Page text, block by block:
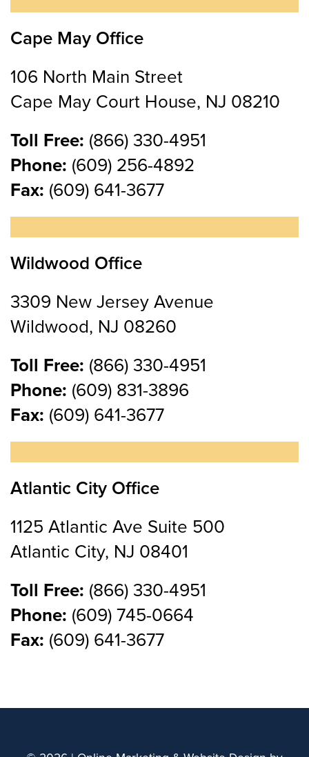
Cape May Office
106 North Main Street
Cape May Court House, NJ 08210
Toll Free: (866) 330-4951
Phone: (609) 256-4892
Fax: (609) 641-3677
Wildwood Office
3309 New Jersey Avenue
Wildwood, NJ 08260
Toll Free: (866) 330-4951
Phone: (609) 831-3896
Fax: (609) 641-3677
Atlantic City Office
1125 Atlantic Ave Suite 500
Atlantic City, NJ 08401
Toll Free: (866) 330-4951
Phone: (609) 745-0664
Fax: (609) 641-3677